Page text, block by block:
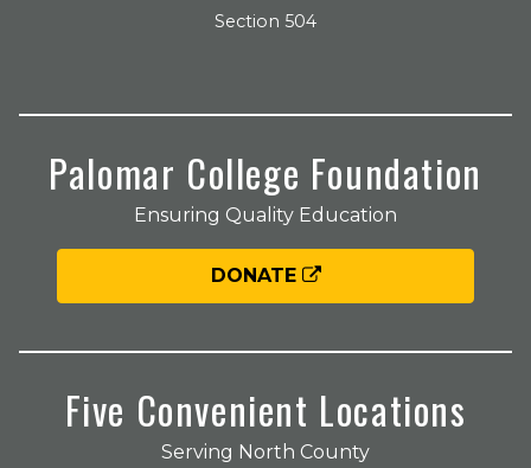
Section 504
Palomar College Foundation
Ensuring Quality Education
DONATE
Five Convenient Locations
Serving North County